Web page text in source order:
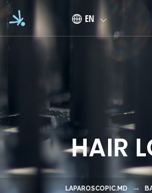
Skip to main content
EN
HAIR
LAPAROSCOPIC.MD